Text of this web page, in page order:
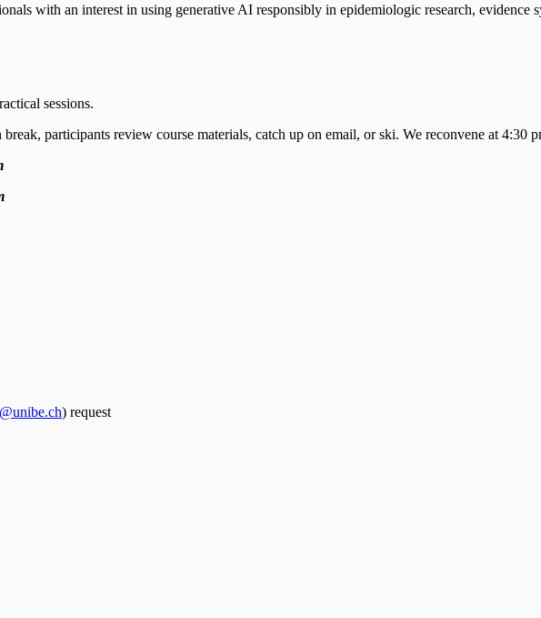
with an interest in using generative AI responsibly in epidemiologic research, evidence
sessions.
participants review course materials, catch up on email, or ski. We reconvene at 4:30
) request